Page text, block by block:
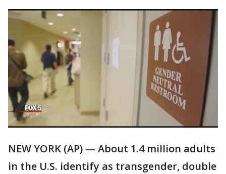
NEW YORK (AP) — About 1.4 million adults
in the U.S. identify as transgender, double